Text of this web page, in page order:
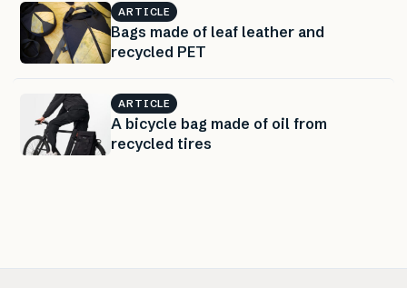
ARTICLE
Bags made of leaf leather and
recycled PET
ARTICLE
A bicycle bag made of oil from
recycled tires